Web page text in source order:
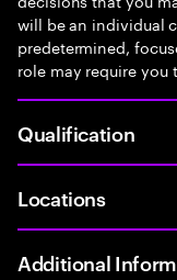
will be an individual
predetermined,
role may require
Qualification
Locations
Additional